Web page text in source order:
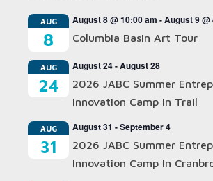
AUG
8
August 8 @ 10:00 am -August 9 @
Columbia Basin Art Tour
AUG
24
August 24-August 28
2026 JABC Summer
Innovation Camp In Trail
AUG
31
August 31 -September 4
2026 JABC Summer
Innovation Camp In